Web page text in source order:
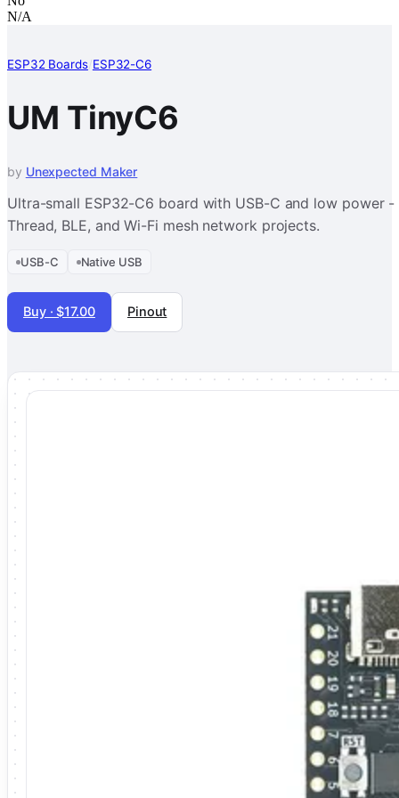
N/A
ESP32 Boards/ESP32-C6
UM TinyC6
by Unexpected Maker
Ultra-small ESP32-C6 board with USB-C and low power
Thread, BLE, and Wi-Fi mesh network projects.
USB-C Native USB
Buy · $17.00 Pinout